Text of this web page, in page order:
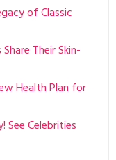
of Classic
Their Skin-
Health Plan for
See Celebrities